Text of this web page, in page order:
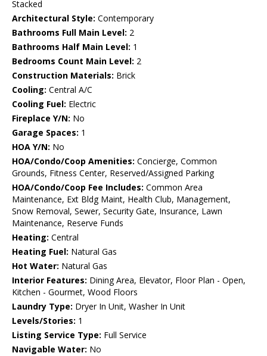
Stacked
Architectural Style: Contemporary
Bathrooms Full Main Level: 2
Bathrooms Half Main Level: 1
Bedrooms Count Main Level: 2
Construction Materials: Brick
Cooling: Central A/C
Cooling Fuel: Electric
Fireplace Y/N: No
Garage Spaces: 1
HOA Y/N: No
HOA/Condo/Coop Amenities: Concierge, Common
Grounds, Fitness Center, Reserved/Assigned Parking
HOA/Condo/Coop Fee Includes: Common Area
Maintenance, Ext Bldg Maint, Health Club, Management,
Snow Removal, Sewer, Security Gate, Insurance, Lawn
Maintenance, Reserve Funds
Heating: Central
Heating Fuel: Natural Gas
Hot Water: Natural Gas
Interior Features: Dining Area, Elevator, Floor Plan - Open,
Kitchen - Gourmet, Wood Floors
Laundry Type: Dryer In Unit, Washer In Unit
Levels/Stories: 1
Listing Service Type: Full Service
Navigable Water: No